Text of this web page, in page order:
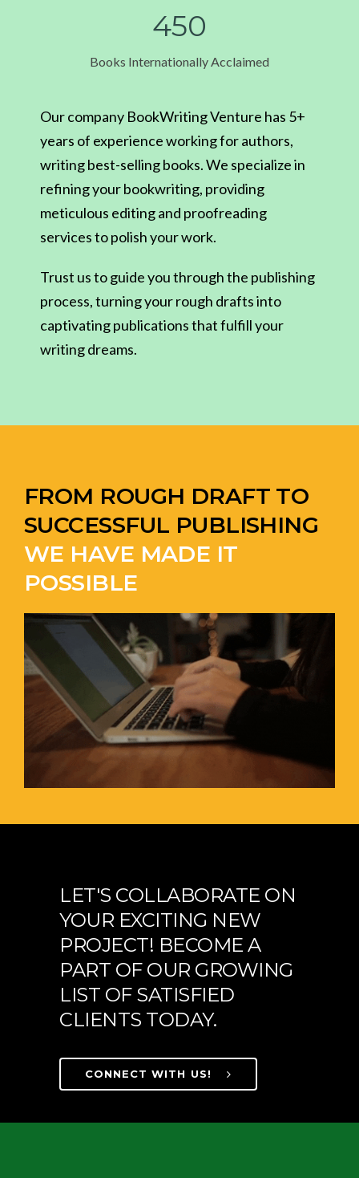
450
Books Internationally Acclaimed
Our company BookWriting Venture has 5+
years of experience working for authors,
writing best-selling books. We specialize in
refining your bookwriting, providing
meticulous editing and proofreading
services to polish your work.
Trust us to guide you through the publishing
process, turning your rough drafts into
captivating publications that fulfill your
writing dreams.
FROM ROUGH DRAFT TO
SUCCESSFUL PUBLISHING
WE HAVE MADE IT
POSSIBLE
LET'S COLLABORATE ON
YOUR EXCITING NEW
PROJECT! BECOME A
PART OF OUR GROWING
LIST OF SATISFIED
CLIENTS TODAY.
CONNECT WITH US!